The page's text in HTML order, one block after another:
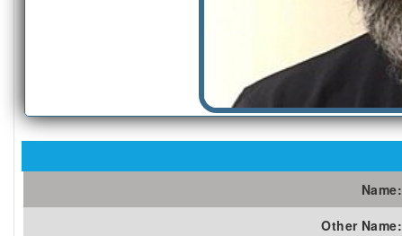
Name:
Other Name: